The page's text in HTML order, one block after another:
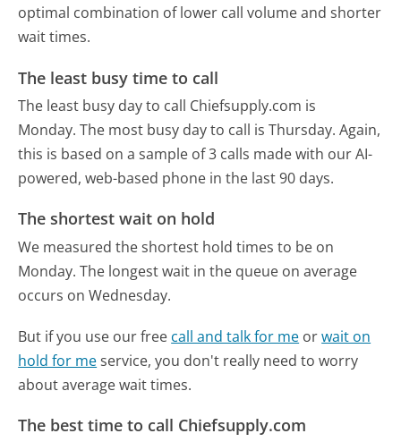
optimal combination of lower call volume and shorter
wait times.
The least busy time to call
The least busy day to call Chiefsupply.com is
Monday. The most busy day to call is Thursday. Again,
this is based on a sample of 3 calls made with our AI-
powered, web-based phone in the last 90 days.
The shortest wait on hold
We measured the shortest hold times to be on
Monday. The longest wait in the queue on average
occurs on Wednesday.
But if you use our free call and talk for me orwait on
hold for meservice, you don't really need to worry
about average wait times.
The best time to call Chiefsupply.com